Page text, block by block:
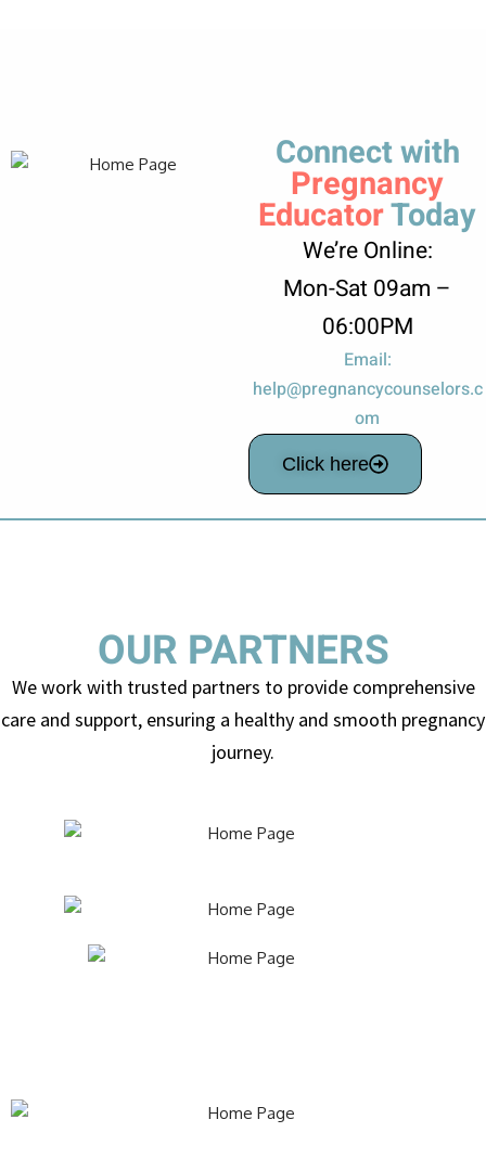
Connect with
Pregnancy
EducatorToday
We’re Online:
Mon-Sat 09am –
06:00PM
Email:
help@pregnancycounselors.c
om
Click here
OUR PARTNERS
We work with trusted partners to provide comprehensive
care and support, ensuring a healthy and smooth pregnancy
journey.